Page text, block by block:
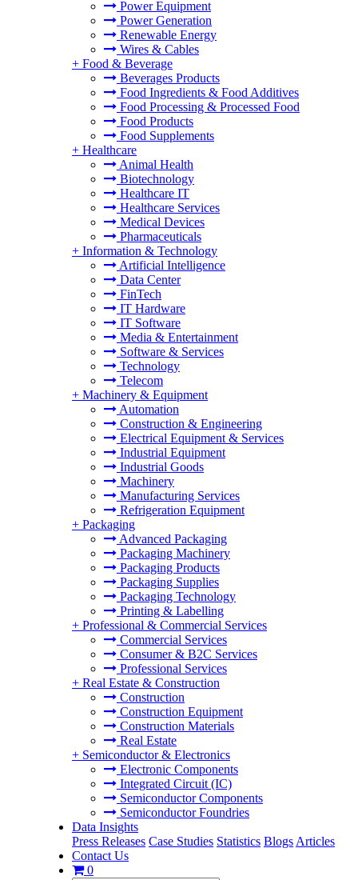
Power Equipment
Power Generation
Renewable Energy
Wires & Cables
+ Food & Beverage
Beverages Products
Food Ingredients & Food Additives
Food Processing & Processed Food
Food Products
Food Supplements
+ Healthcare
Animal Health
Biotechnology
Healthcare IT
Healthcare Services
Medical Devices
Pharmaceuticals
+ Information & Technology
Artificial Intelligence
Data Center
FinTech
IT Hardware
IT Software
Media & Entertainment
Software & Services
Technology
Telecom
+ Machinery & Equipment
Automation
Construction & Engineering
Electrical Equipment & Services
Industrial Equipment
Industrial Goods
Machinery
Manufacturing Services
Refrigeration Equipment
+ Packaging
Advanced Packaging
Packaging Machinery
Packaging Products
Packaging Supplies
Packaging Technology
Printing & Labelling
+ Professional & Commercial Services
Commercial Services
Consumer & B2C Services
Professional Services
+ Real Estate & Construction
Construction
Construction Equipment
Construction Materials
Real Estate
+ Semiconductor & Electronics
Electronic Components
Integrated Circuit (IC)
Semiconductor Components
Semiconductor Foundries
Data Insights
Press Releases Case Studies Statistics Blogs Articles
Contact Us
0